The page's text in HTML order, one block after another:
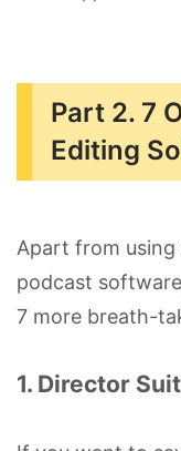
Part 2. 7
Editing
Apart from using
podcast
7 more breath-
1. Director